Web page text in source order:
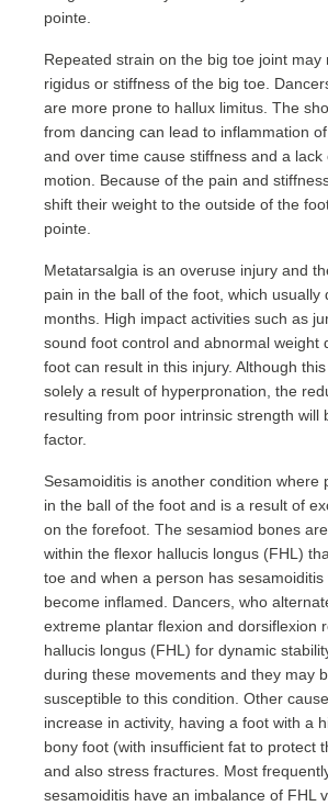
pointe.
Repeated strain on the big toe joint may
rigidus or stiffness of the big toe.
are more prone to hallux limitus. The
from dancing can lead to inflammation
and over time cause stiffness and a lack
motion. Because of the pain and
shift their weight to the outside of the
pointe.
Metatarsalgia is an overuse injury and
pain in the ball of the foot, which usually
months. High impact activities such as
sound foot control and abnormal weight
foot can result in this injury. Although
solely a result of hyperpronation, the
resulting from poor intrinsic strength will
factor.
Sesamoiditis is another condition where
in the ball of the foot and is a result of
on the forefoot. The sesamiod bones
within the flexor hallucis longus (FHL)
toe and when a person has sesamoiditis
become inflamed. Dancers, who
extreme plantar flexion and dorsiflexion
hallucis longus (FHL) for dynamic
during these movements and they may
susceptible to this condition. Other
increase in activity, having a foot with a
bony foot (with insufficient fat to protect
and also stress fractures. Most
sesamoiditis have an imbalance of FHL